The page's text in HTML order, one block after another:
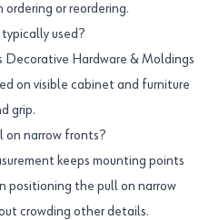
ordering or reordering.
used?
Decorative Hardware & Moldings
on visible cabinet and furniture
grip.
on narrow fronts?
keeps mounting points
positioning the pull on narrow
crowding other details.